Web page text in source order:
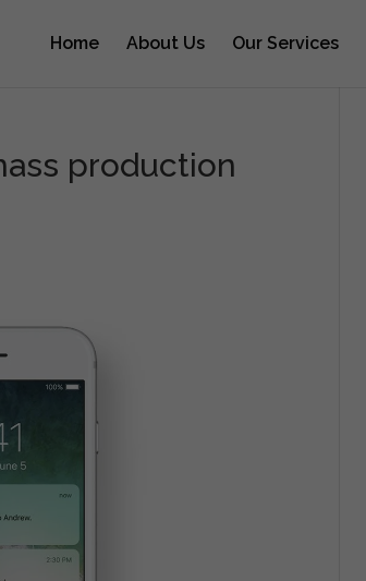
Home About Us Our Services
production